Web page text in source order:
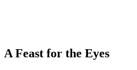
A Feast for the Eyes